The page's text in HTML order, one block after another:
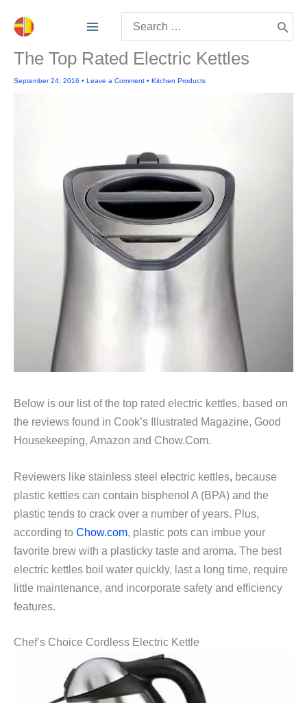
for:
The Top Rated Electric Kettles
September 24, 2016 • Leave a Comment • Kitchen Products
Below is our list of the top rated electric kettles, based on
the reviews found in Cook’s Illustrated Magazine, Good
Housekeeping, Amazon and Chow.Com.
Reviewers like stainless steel electric kettles, because
plastic kettles can contain bisphenol A (BPA) and the
plastic tends to crack over a number of years. Plus,
according to Chow.com, plastic pots can imbue your
favorite brew with a plasticky taste and aroma. The best
electric kettles boil water quickly, last a long time, require
little maintenance, and incorporate safety and efficiency
features.
Chef’s Choice Cordless Electric Kettle